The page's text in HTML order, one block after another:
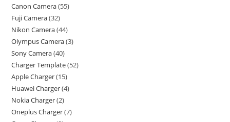
Canon Camera 55
Fuji Camera 32
Nikon Camera 44
Olympus Camera 3
Sony Camera 40
Charger Template 52
Apple Charger 15
Huawei Charger 4
Nokia Charger 2
Oneplus Charger 7